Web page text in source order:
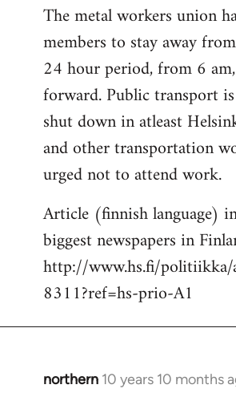
The metal workers union
members to stay away
24 hour period, from 6
forward. Public transport
shut down in atleast
and other transportation
urged not to attend work.
Article (finnish language)
biggest newspapers in
http://www.hs.fi/
8311?ref=hs-prio-A1
northern 10 years 10 months
In